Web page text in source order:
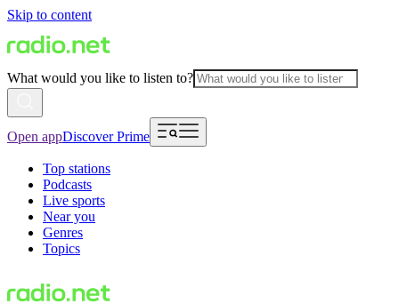
Skip to content
What would you like to listen to?
Open appDiscover Prime
Top stations
Podcasts
Live sports
Near you
Genres
Topics